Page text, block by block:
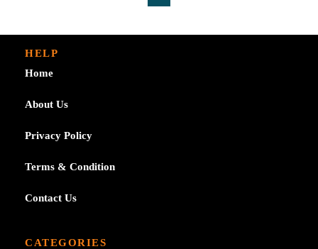
HELP
Home
About Us
Privacy Policy
Terms & Condition
Contact Us
CATEGORIES